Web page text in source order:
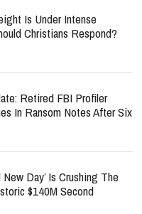
Is Under Intense
Christians Respond?
Retired FBI Profiler
In Ransom Notes After Six
New Day’ Is Crushing The
$140M Second